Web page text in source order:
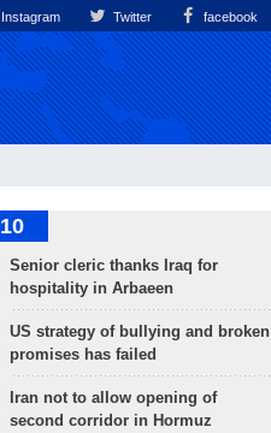
Instagram Twitter facebook
Senior cleric thanks Iraq for
hospitality in Arbaeen
US strategy of bullying and broken
promises has failed
Iran not to allow opening of
second corridor in Hormuz